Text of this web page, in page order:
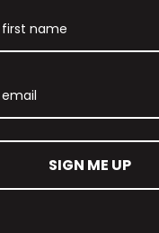
SIGN ME UP